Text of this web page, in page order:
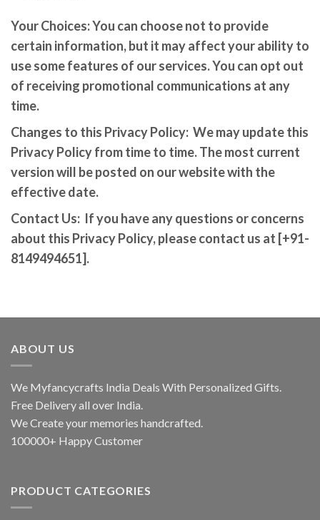
Your Choices:You can choose not to provide
certain information, but it may affect your ability to
use some features of our services. You can opt out
of receiving promotional communications at any
time.
Changes to this Privacy Policy: We may update this
Privacy Policy from time to time. The most current
version will be posted on our website with the
effective date.
Contact Us: If you have any questions or concerns
about this Privacy Policy, please contact us at [+91-
8149494651].
ABOUT US
We Myfancycrafts India Deals With Personalized Gifts.
Free Delivery all over India.
We Create your memories handcrafted.
100000+ Happy Customer
PRODUCT CATEGORIES